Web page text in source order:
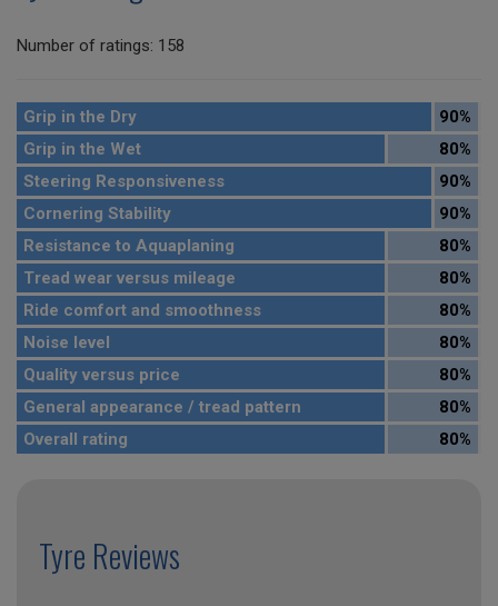
Number of ratings: 158
Grip in the Dry
90%
Grip in the Wet
80%
Steering Responsiveness
90%
Cornering Stability
90%
Resistance to Aquaplaning
80%
Tread wear versus mileage
80%
Ride comfort and smoothness
80%
Noise level
80%
Quality versus price
80%
General appearance / tread pattern
80%
Overall rating
80%
Tyre Reviews